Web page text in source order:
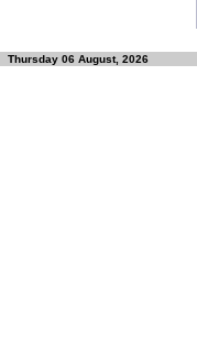
Thursday 06 August, 2026